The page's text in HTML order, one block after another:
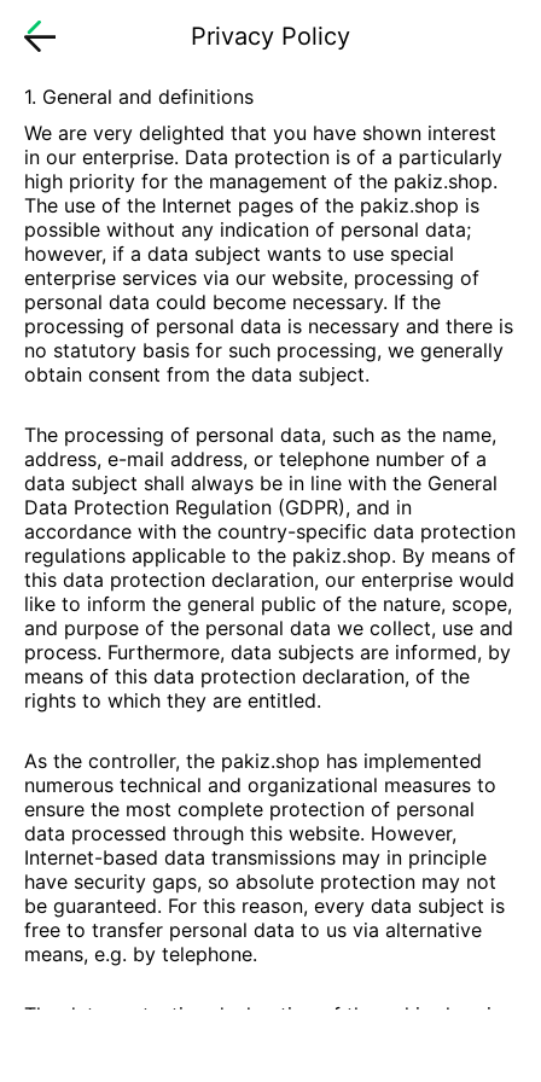
Privacy Policy
1. General and definitions
We are very delighted that you have shown interest
in our enterprise. Data protection is of a particularly
high priority for the management of the pakiz.shop.
The use of the Internet pages of the pakiz.shop is
possible without any indication of personal data;
however, if a data subject wants to use special
enterprise services via our website, processing of
personal data could become necessary. If the
processing of personal data is necessary and there is
no statutory basis for such processing, we generally
obtain consent from the data subject.
The processing of personal data, such as the name,
address, e-mail address, or telephone number of a
data subject shall always be in line with the General
Data Protection Regulation (GDPR), and in
accordance with the country-specific data protection
regulations applicable to the pakiz.shop. By means of
this data protection declaration, our enterprise would
like to inform the general public of the nature, scope,
and purpose of the personal data we collect, use and
process. Furthermore, data subjects are informed, by
means of this data protection declaration, of the
rights to which they are entitled.
As the controller, the pakiz.shop has implemented
numerous technical and organizational measures to
ensure the most complete protection of personal
data processed through this website. However,
Internet-based data transmissions may in principle
have security gaps, so absolute protection may not
be guaranteed. For this reason, every data subject is
free to transfer personal data to us via alternative
means, e.g. by telephone.
The data protection declaration of the pakiz.shop
is